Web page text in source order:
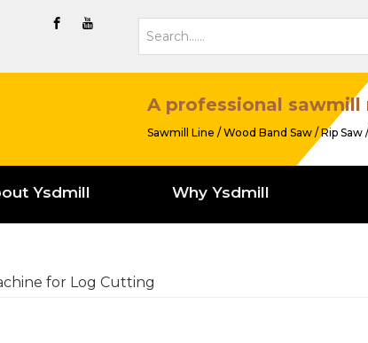
A professional
Sawmill Line / Wood Band Saw / Rip Saw
Ysdmill Why Ysdmill
for Log Cutting